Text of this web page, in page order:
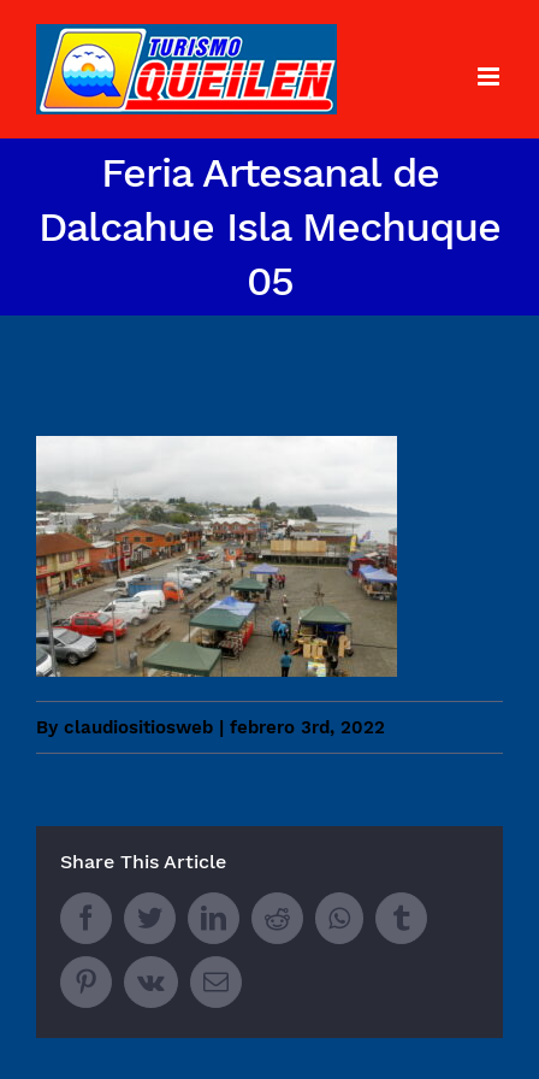
Feria Artesanal de
Dalcahue Isla Mechuque
05
By claudiositiosweb | febrero 3rd, 2022
Share This Article